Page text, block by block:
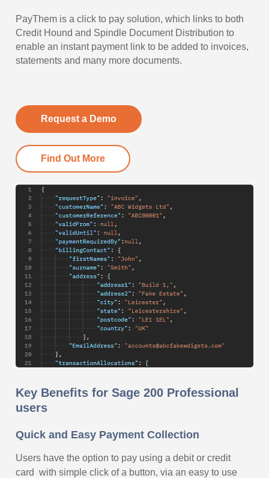
PayThem is a click to pay solution, which links to both
Credit Hound and Spindle Document Distribution to
enable an instant payment link to be added to invoices,
statements and many more documents.
Request a Demo
Find Out More
Key Benefits for Sage 200 Professional
users
Quick and Easy Payment Collection
Users have the option to pay using a debit or credit
card with simple click of a button, via an easy to use